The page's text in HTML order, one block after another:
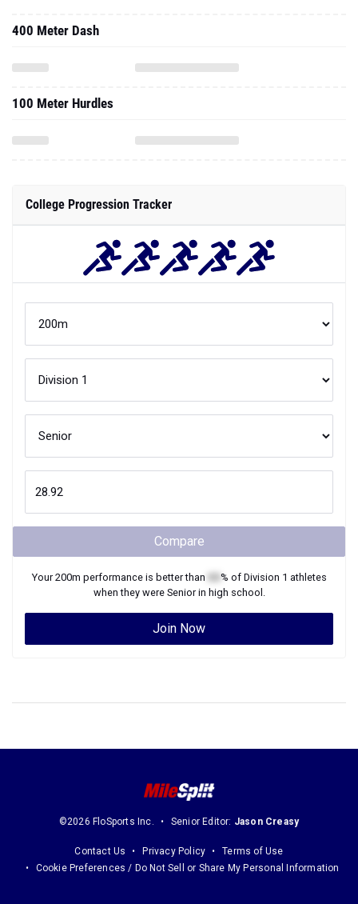
400 Meter Dash
100 Meter Hurdles
College Progression Tracker
Compare
Your200m performance is better than % of Division 1 athletes
when they were Seniorin high school.
Join Now
©2026 FloSports Inc. Senior Editor: Jason Creasy
Contact Us Privacy Policy
Terms of Use
Cookie Preferences / Do Not Sell or Share My Personal Information